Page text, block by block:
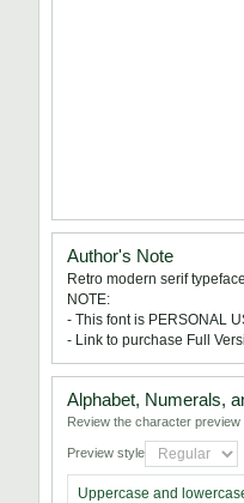
Author's Note
Retro modern serif
NOTE:
- This font is PERSONAL
- Link to purchase Full
Alphabet, Numerals,
Review the character
Preview style
Uppercase and